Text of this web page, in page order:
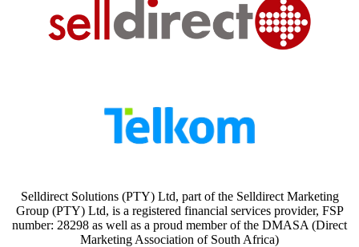
Selldirect Solutions (PTY) Ltd, part of the Selldirect Marketing
Group (PTY) Ltd, is a registered financial services provider, FSP
number: 28298 as well as a proud member of the DMASA (Direct
Marketing Association of South Africa)